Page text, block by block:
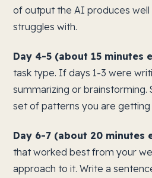
of output the AI produces well
struggles with.
Day 4-5 (about 15 minutes
task type. If days 1-3 were
summarizing or brainstorming.
set of patterns you are
Day 6-7 (about 20 minutes
that worked best from your
approach to it. Write a